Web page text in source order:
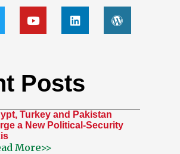
Posts
Turkey and Pakistan
a New Political-Security
More>>